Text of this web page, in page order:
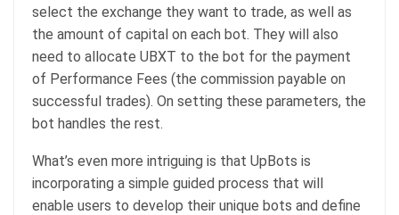
select the exchange they want to trade, as well as
the amount of capital on each bot. They will also
need to allocate UBXT to the bot for the payment
of Performance Fees (the commission payable on
successful trades). On setting these parameters, the
bot handles the rest.
What’s even more intriguing is that UpBots is
incorporating a simple guided process that will
enable users to develop their unique bots and define